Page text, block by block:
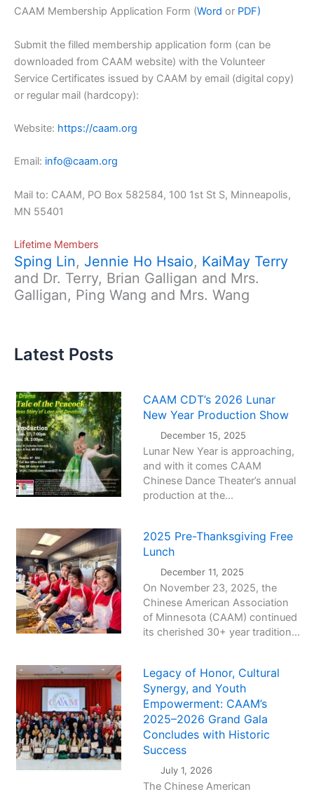
CAAM Membership Application Form (Word or PDF)
Submit the filled membership application form (can be
downloaded from CAAM website) with the Volunteer
Service Certificates issued by CAAM by email (digital copy)
or regular mail (hardcopy):
Website: https://caam.org
Email: info@caam.org
Mail to: CAAM, PO Box 582584, 100 1st St S, Minneapolis,
MN 55401
Lifetime Members
Sping Lin, Jennie Ho Hsaio, KaiMay Terry
and Dr. Terry, Brian Galligan and Mrs.
Galligan, Ping Wang and Mrs. Wang
Latest Posts
CAAM CDT’s 2026 Lunar
New Year Production Show
December 15, 2025
Lunar New Year is approaching,
and with it comes CAAM
Chinese Dance Theater’s annual
production at the...
2025 Pre-Thanksgiving Free
Lunch
December 11, 2025
On November 23, 2025, the
Chinese American Association
of Minnesota (CAAM) continued
its cherished 30+ year tradition...
Legacy of Honor, Cultural
Synergy, and Youth
Empowerment: CAAM’s
2025–2026 Grand Gala
Concludes with Historic
Success
July 1, 2026
The Chinese American